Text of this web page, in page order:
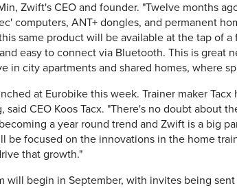
Zwift's CEO and founder. "Twelve months
computers, ANT+ dongles, and permanent
same product will be available at the tap of
easy to connect via Bluetooth. This is great
in city apartments and shared homes, where
at Eurobike this week. Trainer maker Tacx
said CEO Koos Tacx. "There's no doubt about
a year round trend and Zwift is a big
be focused on the innovations in the home
that growth."
will begin in September, with invites being